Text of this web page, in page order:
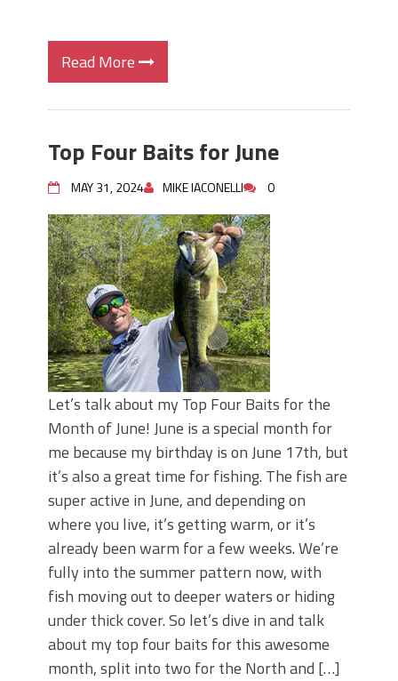
Read More
Top Four Baits for June
MAY 31, 2024 MIKE IACONELLI 0
Let’s talk about my Top Four Baits for the
Month of June! June is a special month for
me because my birthday is on June 17th, but
it’s also a great time for fishing. The fish are
super active in June, and depending on
where you live, it’s getting warm, or it’s
already been warm for a few weeks. We’re
fully into the summer pattern now, with
fish moving out to deeper waters or hiding
under thick cover. So let’s dive in and talk
about my top four baits for this awesome
month, split into two for the North and […]